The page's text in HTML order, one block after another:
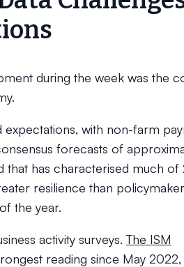
during the week was the
expectations, with non-farm
forecasts of
has characterised much of
resilience than
the year.
activity surveys.The ISM
reading since May